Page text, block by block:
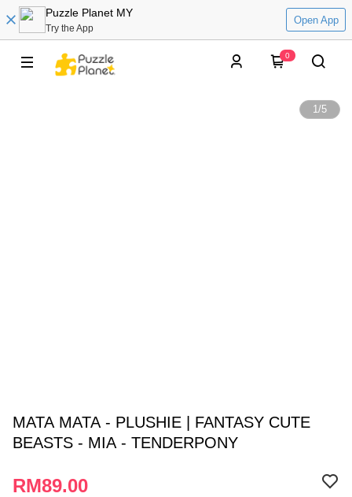
Puzzle Planet MY
Try the App
Open App
0
1/5
MATA MATA - PLUSHIE | FANTASY CUTE
BEASTS - MIA - TENDERPONY
RM89.00